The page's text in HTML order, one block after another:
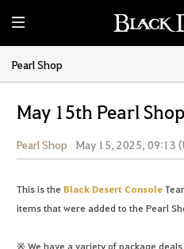
M
e
n
u
Pearl Shop
May 15th Pearl
Pearl Shop May 15, 2025, 09:13
This is the Black Desert Console
items that were added to the Pearl
※ We have a variety of package